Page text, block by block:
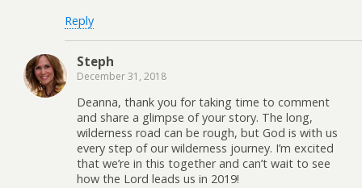
Reply
Steph
December 31, 2018
Deanna, thank you for taking time to comment
and share a glimpse of your story. The long,
wilderness road can be rough, but God is with us
every step of our wilderness journey. I’m excited
that we’re in this together and can’t wait to see
how the Lord leads us in 2019!